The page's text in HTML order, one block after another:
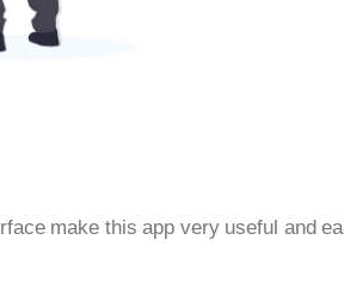
make this app very useful and